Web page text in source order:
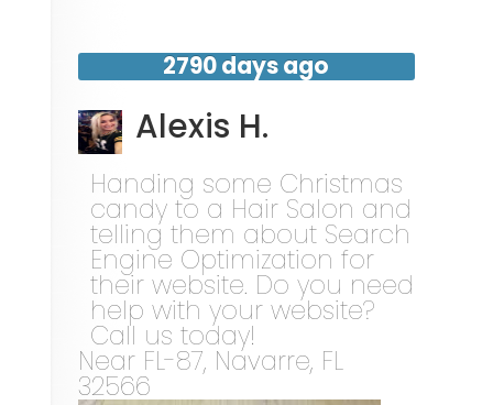
2790 days ago
Alexis H.
Handing some Christmas
candy to a Hair Salon and
telling them about Search
Engine Optimization for
their website. Do you need
help with your website?
Call us today!
Near FL-87, Navarre, FL
32566